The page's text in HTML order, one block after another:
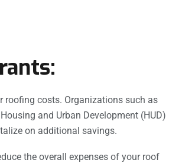
roofing costs. Organizations such as
and Urban Development (HUD)
on additional savings.
the overall expenses of your roof